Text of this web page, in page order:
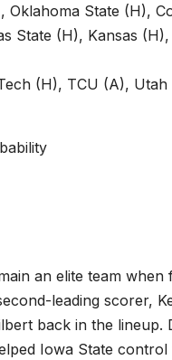
State (H),
State (H), Kansas
(H), TCU (A),
an elite team
leading scorer,
back in the lineup.
Iowa State control